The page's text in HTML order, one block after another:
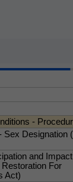
-
Sex Designation
and Impact
For
Act)